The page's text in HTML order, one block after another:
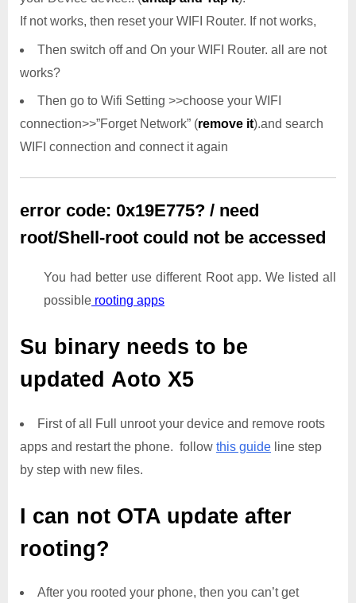
If not works, then reset your WIFI Router. If not works,
Then switch off and On your WIFI Router. all are not
works?
Then go to Wifi Setting >>choose your WIFI
connection>>”Forget Network” (remove it).and search
WIFI connection and connect it again
error code: 0x19E775? / need
root/Shell-root could not be accessed
You had better use different Root app. We listed all
possible rooting apps
Su binary needs to be
updated Aoto X5
First of all Full unroot your device and remove roots
apps and restart the phone. follow this guide line step
by step with new files.
I can not OTA update after
rooting?
After you rooted your phone, then you can’t get